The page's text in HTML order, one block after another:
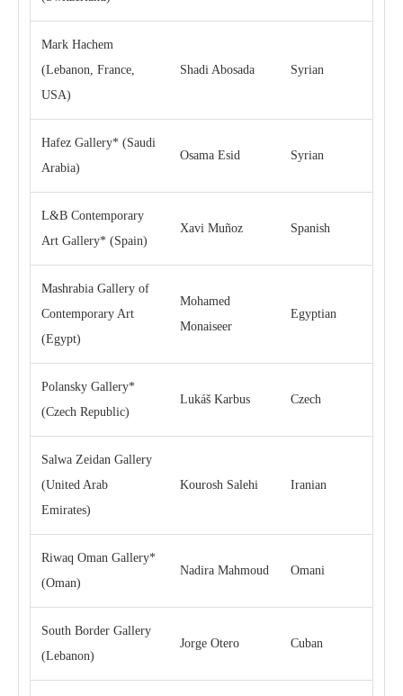
Mark Hachem
(Lebanon, France,
USA)
Shadi Abosada Syrian
Hafez Gallery* (Saudi
Arabia)
Osama Esid Syrian
L&B Contemporary
Art Gallery* (Spain)
Xavi Muñoz Spanish
Mashrabia Gallery of
Contemporary Art
(Egypt)
Mohamed
Monaiseer
Egyptian
Polansky Gallery*
(Czech Republic)
Lukáš Karbus Czech
Salwa Zeidan Gallery
(United Arab
Emirates)
Kourosh Salehi Iranian
Riwaq Oman Gallery*
(Oman)
Nadira Mahmoud Omani
South Border Gallery
(Lebanon)
Jorge Otero Cuban